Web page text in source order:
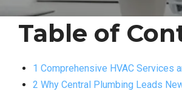
Table of
1 Comprehensive HVAC Services
2 Why Central Plumbing Leads